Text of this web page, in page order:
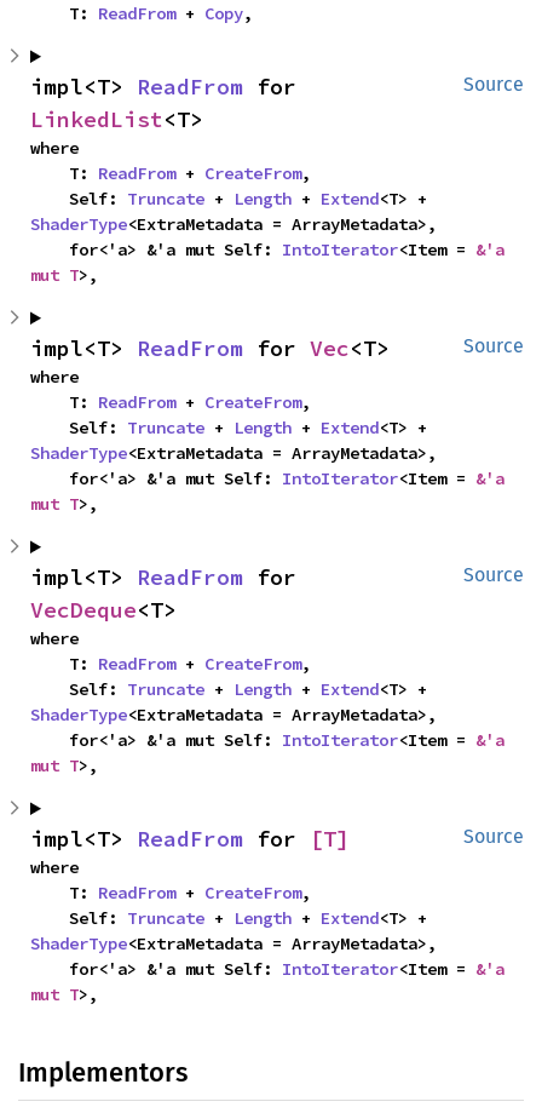
    T:
ReadFrom + Copy,
Source
impl<T> ReadFrom
LinkedList<T>
where
    T:
ReadFrom + CreateFrom,
    Self:
Truncate + Length + Extend
ShaderType<ExtraMetadata = ArrayMetadata>,
    for<'a> &'a mut Self:
IntoIterator<Item = &'a
mut T>,
Source
impl<T> ReadFrom for Vec<T>
where
    T:
ReadFrom + CreateFrom,
    Self:
Truncate + Length + Extend
ShaderType<ExtraMetadata = ArrayMetadata>,
    for<'a> &'a mut Self:
IntoIterator<Item = &'a
mut T>,
Source
impl<T> ReadFrom
VecDeque<T>
where
    T:
ReadFrom + CreateFrom,
    Self:
Truncate + Length + Extend
ShaderType<ExtraMetadata = ArrayMetadata>,
    for<'a> &'a mut Self:
IntoIterator<Item = &'a
mut T>,
Source
impl<T> ReadFrom for [T]
where
    T:
ReadFrom + CreateFrom,
    Self:
Truncate + Length + Extend
ShaderType<ExtraMetadata = ArrayMetadata>,
    for<'a> &'a mut Self:
IntoIterator<Item = &'a
mut T>,
Implementors